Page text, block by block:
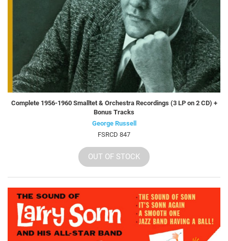
Complete 1956-1960 Smalltet & Orchestra Recordings (3 LP on 2 CD) +
Bonus Tracks
George Russell
FSRCD 847
OUT OF STOCK